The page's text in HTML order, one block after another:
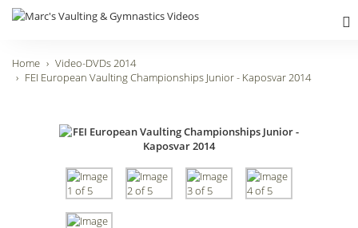
Home
Video-DVDs 2014
FEI European Vaulting Championships Junior - Kaposvar 2014